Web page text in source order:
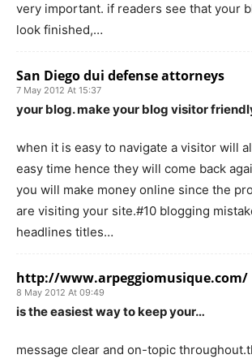
very important. if readers see that your
look finished,…
San Diego dui defense attorneys
7 May 2012 At 15:37
your blog. make your blog visitor
when it is easy to navigate a visitor will
easy time hence they will come back
you will make money online since the
are visiting your site.#10 blogging
headlines titles…
http://www.arpeggiomusique.com/
8 May 2012 At 09:49
is the easiest way to keep your…
message clear and on-topic